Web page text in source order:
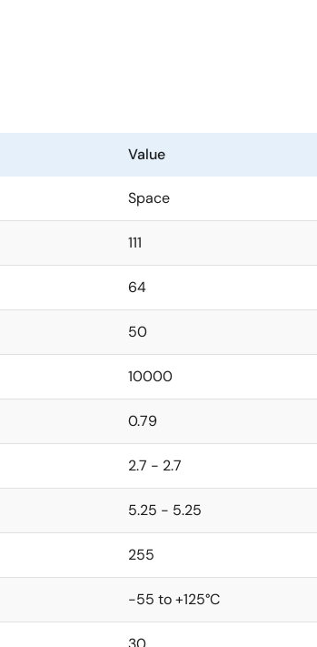
Value
Space
111
64
50
10000
0.79
2.7 - 2.7
5.25 - 5.25
255
-55 to +125°C